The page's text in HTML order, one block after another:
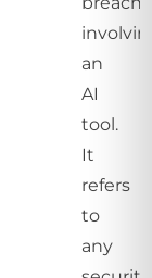
an
AI
tool.
It
refers
to
any